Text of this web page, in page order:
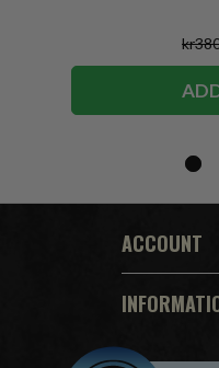
ACCOUNT